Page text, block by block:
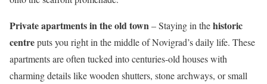
Private apartments in the old town– Staying in thehistoric
centreputs you right in the middle of Novigrad’s daily life. These
apartments are often tucked into centuries-old houses with
charming details like wooden shutters, stone archways, or small